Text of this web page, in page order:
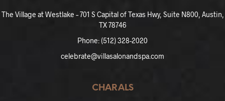
The Village at Westlake – 701 S Capital of Texas Hwy, Suite N800, Austin,
TX 78746
Phone: (512) 328-2020
celebrate@villasalonandspa.com
CHARALS